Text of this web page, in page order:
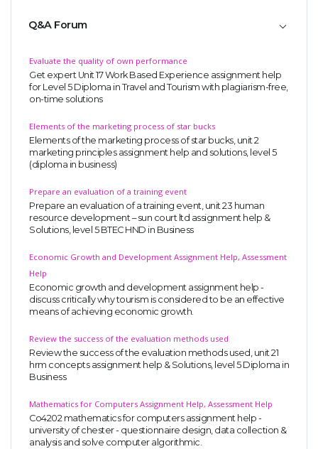
Q&A Forum
Evaluate the quality of own performance
Get expert Unit 17 Work Based Experience assignment help
for Level 5 Diploma in Travel and Tourism with plagiarism-free,
on-time solutions
Elements of the marketing process of star bucks
Elements of the marketing process of star bucks, unit 2
marketing principles assignment help and solutions, level 5
(diploma in business)
Prepare an evaluation of a training event
Prepare an evaluation of a training event, unit 23 human
resource development – sun court ltd assignment help &
Solutions, level 5 BTEC HND in Business
Economic Growth and Development Assignment Help, Assessment
Help
Economic growth and development assignment help -
discuss critically why tourism is considered to be an effective
means of achieving economic growth.
Review the success of the evaluation methods used
Review the success of the evaluation methods used, unit 21
hrm concepts assignment help & Solutions, level 5 Diploma in
Business
Mathematics for Computers Assignment Help, Assessment Help
Co4202 mathematics for computers assignment help -
university of chester - questionnaire design, data collection &
analysis and solve computer algorithmic.